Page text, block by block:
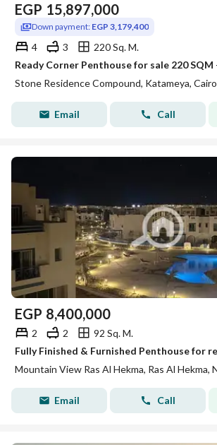
EGP 15,897,000
Down payment: EGP 3,179,400
4 3
220 Sq. M.
Stone Residence Compound, Katameya, Cairo
Email Call
EGP 8,400,000
2 2
92 Sq. M.
Email Call